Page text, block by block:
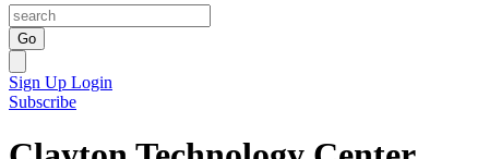
Go
Sign Up Login
Subscribe